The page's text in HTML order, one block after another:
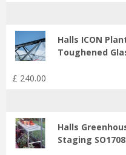
Halls ICON
Toughened
£ 240.00
Halls
Staging SO1708